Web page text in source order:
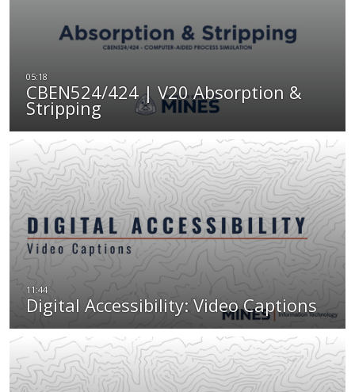
CBEN524/424 | V20 Absorption &
Stripping
Digital Accessibility: Video Captions